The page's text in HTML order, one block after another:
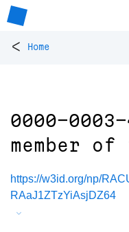
< Home
0000-
member of
https://w3id.org/np/
RAaJ1ZTzYiAsjDZ64